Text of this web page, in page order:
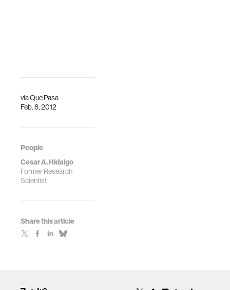
viaQue Pasa
Feb. 8, 2012
People
Cesar A. Hidalgo
Former Research
Scientist
Share this article